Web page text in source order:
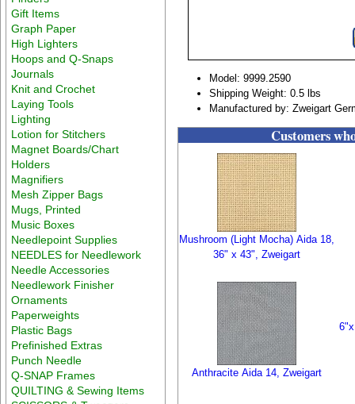
Gift Items
Graph Paper
High Lighters
Hoops and Q-Snaps
Journals
Knit and Crochet
Laying Tools
Lighting
Lotion for Stitchers
Magnet Boards/Chart
Holders
Magnifiers
Mesh Zipper Bags
Mugs, Printed
Music Boxes
Needlepoint Supplies
NEEDLES for Needlework
Needle Accessories
Needlework Finisher
Ornaments
Paperweights
Plastic Bags
Prefinished Extras
Punch Needle
Q-SNAP Frames
QUILTING & Sewing Items
Model: 9999.2590
Shipping Weight: 0.5 lbs
Manufactured by: Zweigart
Customers
Mushroom (Light Mocha) Aida 18,
36" x 43", Zweigart
Anthracite Aida 14, Zweigart